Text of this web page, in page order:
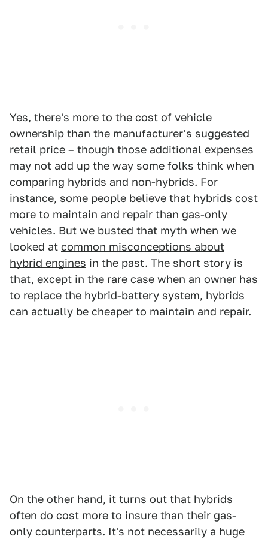
Yes, there's more to the cost of vehicle
ownership than the manufacturer's suggested
retail price – though those additional expenses
may not add up the way some folks think when
comparing hybrids and non-hybrids. For
instance, some people believe that hybrids cost
more to maintain and repair than gas-only
vehicles. But we busted that myth when we
looked at common misconceptions about
hybrid engines in the past. The short story is
that, except in the rare case when an owner has
to replace the hybrid-battery system, hybrids
can actually be cheaper to maintain and repair.
On the other hand, it turns out that hybrids
often do cost more to insure than their gas-
only counterparts. It's not necessarily a huge